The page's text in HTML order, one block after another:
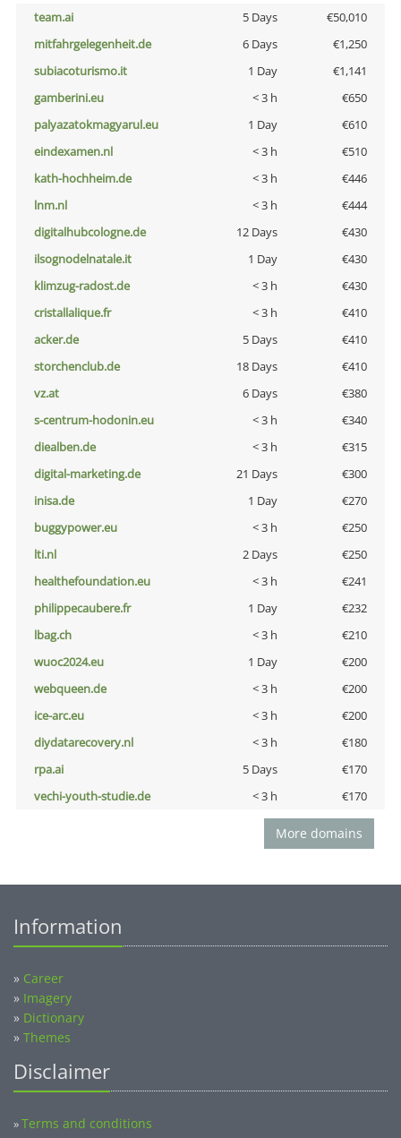
team.ai 5 Days
€50,010
mitfahrgelegenheit.de
6 Days
€1,250
subiacoturismo.it
1 Day
€1,141
gamberini.eu
< 3 h
€650
palyazatokmagyarul.eu
1 Day
€610
eindexamen.nl
< 3 h
€510
kath-hochheim.de
< 3 h
€446
lnm.nl
< 3 h
€444
digitalhubcologne.de
12 Days
€430
ilsognodelnatale.it
1 Day
€430
klimzug-radost.de
< 3 h
€430
cristallalique.fr
< 3 h
€410
acker.de
5 Days
€410
storchenclub.de
18 Days
€410
vz.at
6 Days
€380
s-centrum-hodonin.eu
< 3 h
€340
diealben.de
< 3 h
€315
digital-marketing.de
21 Days
€300
inisa.de
1 Day
€270
buggypower.eu
< 3 h
€250
lti.nl
2 Days
€250
healthefoundation.eu
< 3 h
€241
philippecaubere.fr
1 Day
€232
lbag.ch
< 3 h
€210
wuoc2024.eu
1 Day
€200
webqueen.de
< 3 h
€200
ice-arc.eu
< 3 h
€200
diydatarecovery.nl
< 3 h
€180
rpa.ai
5 Days
€170
vechi-youth-studie.de
< 3 h €170
More domains
Information
» Career
» Imagery
» Dictionary
» Themes
Disclaimer
»Terms and conditions